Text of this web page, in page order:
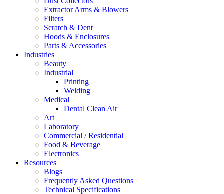
Extractor Arms & Blowers
Filters
Scratch & Dent
Hoods & Enclosures
Parts & Accessories
Industries
Beauty
Industrial
Printing
Welding
Medical
Dental Clean Air
Art
Laboratory
Commercial / Residential
Food & Beverage
Electronics
Resources
Blogs
Frequently Asked Questions
Technical Specifications